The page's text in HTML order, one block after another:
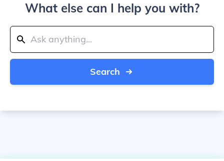
What else can I help you with?
Search